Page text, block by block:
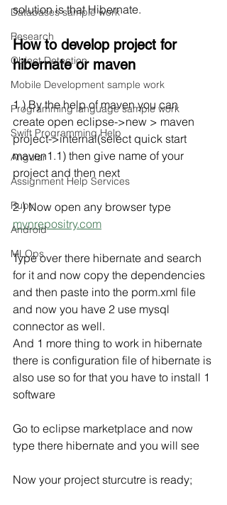
Databases sample work
Research
Object Detection
Mobile Development sample work
Programming language sample work
Swift Programming Help
Angular
Assignment Help Services
Ruby
Android
MLOps
solution is that Hibernate.
How to develop project for
hibernate or maven
1 ) By the help of maven you can
create open eclipse->new > maven
project->internal(select quick start
maven1.1) then give name of your
project and then next
2 ) Now open any browser type
mvnrepositry.com
Type over there hibernate and search
for it and now copy the dependencies
and then paste into the porm.xml file
and now you have 2 use mysql
connector as well.
And 1 more thing to work in hibernate
there is configuration file of hibernate is
also use so for that you have to install 1
software
Go to eclipse marketplace and now
type there hibernate and you will see
Now your project sturcutre is ready;